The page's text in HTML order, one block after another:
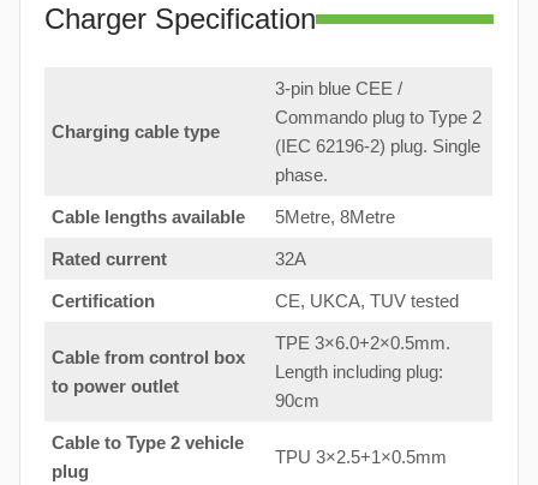
Charger Specification
Charging cable type
3-pin blue CEE /
Commando plug to Type 2
(IEC 62196-2) plug. Single
phase.
Cable lengths available 5Metre, 8Metre
Rated current 32A
Certification CE, UKCA, TUV tested
Cable from control box
to power outlet
TPE 3×6.0+2×0.5mm.
Length including plug:
90cm
Cable to Type 2 vehicle
plug
TPU 3×2.5+1×0.5mm